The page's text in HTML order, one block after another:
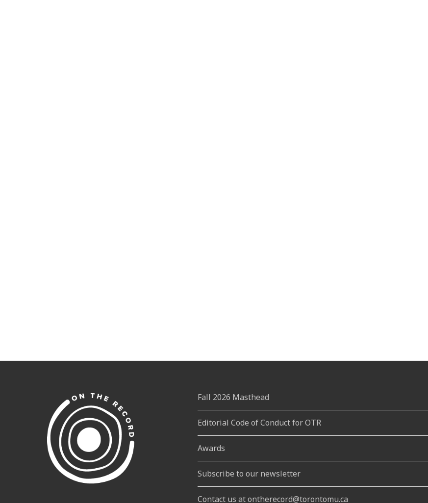
Fall 2026 Masthead
Editorial Code of Conduct for OTR
Awards
Subscribe to our newsletter
Contact us at ontherecord@torontomu.ca